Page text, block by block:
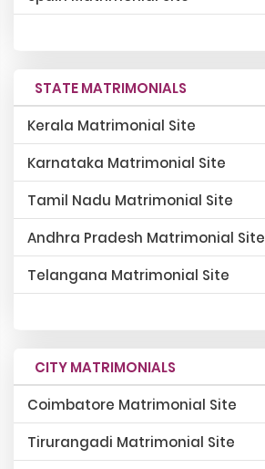
STATE MATRIMONIALS
Kerala Matrimonial Site
Karnataka Matrimonial Site
Tamil Nadu Matrimonial Site
Andhra Pradesh Matrimonial Site
Telangana Matrimonial Site
CITY MATRIMONIALS
Coimbatore Matrimonial Site
Tirurangadi Matrimonial Site